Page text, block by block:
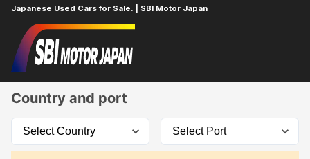
Japanese Used Cars for Sale. | SBI Motor Japan
Home
Country and port